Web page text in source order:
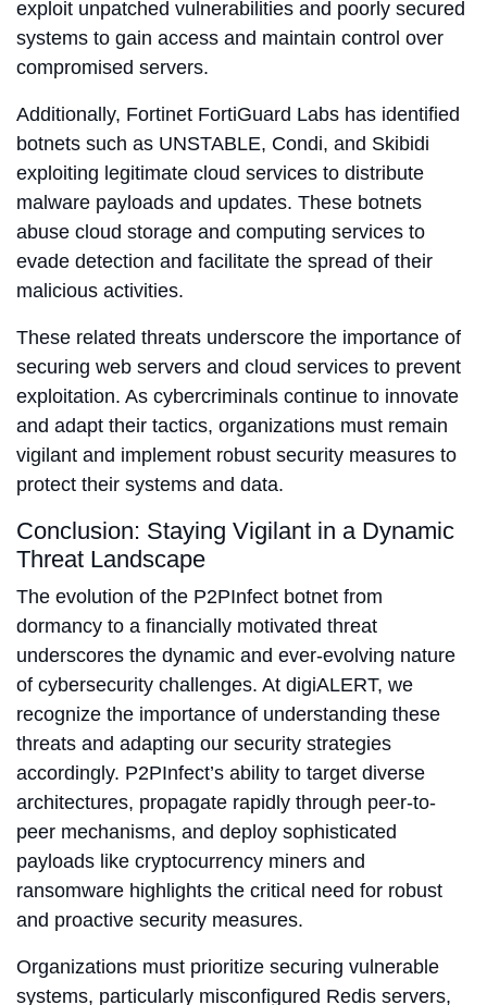
exploit unpatched vulnerabilities and poorly secured
systems to gain access and maintain control over
compromised servers.
Additionally, Fortinet FortiGuard Labs has identified
botnets such as UNSTABLE, Condi, and Skibidi
exploiting legitimate cloud services to distribute
malware payloads and updates. These botnets
abuse cloud storage and computing services to
evade detection and facilitate the spread of their
malicious activities.
These related threats underscore the importance of
securing web servers and cloud services to prevent
exploitation. As cybercriminals continue to innovate
and adapt their tactics, organizations must remain
vigilant and implement robust security measures to
protect their systems and data.
Conclusion: Staying Vigilant in a Dynamic
Threat Landscape
The evolution of the P2PInfect botnet from
dormancy to a financially motivated threat
underscores the dynamic and ever-evolving nature
of cybersecurity challenges. At digiALERT, we
recognize the importance of understanding these
threats and adapting our security strategies
accordingly. P2PInfect’s ability to target diverse
architectures, propagate rapidly through peer-to-
peer mechanisms, and deploy sophisticated
payloads like cryptocurrency miners and
ransomware highlights the critical need for robust
and proactive security measures.
Organizations must prioritize securing vulnerable
systems, particularly misconfigured Redis servers,